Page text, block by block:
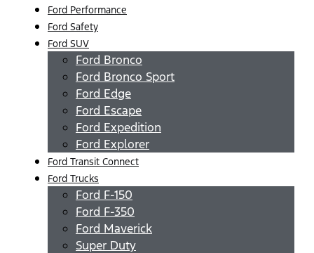
Ford Performance
Ford Safety
Ford SUV
Ford Bronco
Ford Bronco Sport
Ford Edge
Ford Escape
Ford Expedition
Ford Explorer
Ford Transit Connect
Ford Trucks
Ford F-150
Ford F-350
Ford Maverick
Super Duty